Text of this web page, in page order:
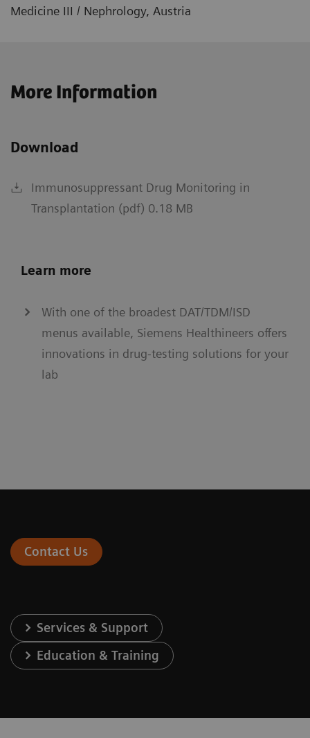
Medicine III / Nephrology, Austria
More Information
Download
Immunosuppressant Drug Monitoring in
Transplantation (pdf) 0.18 MB
Learn more
With one of the broadest DAT/TDM/ISD
menus available, Siemens Healthineers offers
innovations in drug-testing solutions for your
lab
Contact Us
Services & Support
Education & Training